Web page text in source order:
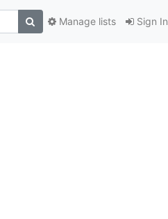
Sign In
Manage lists